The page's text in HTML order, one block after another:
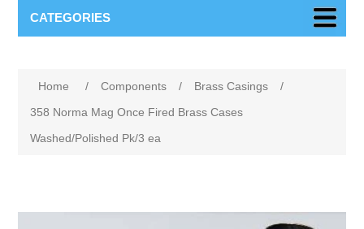
CATEGORIES
Home / Components / Brass Casings
/
358 Norma Mag Once Fired Brass Cases
Washed/Polished Pk/3 ea